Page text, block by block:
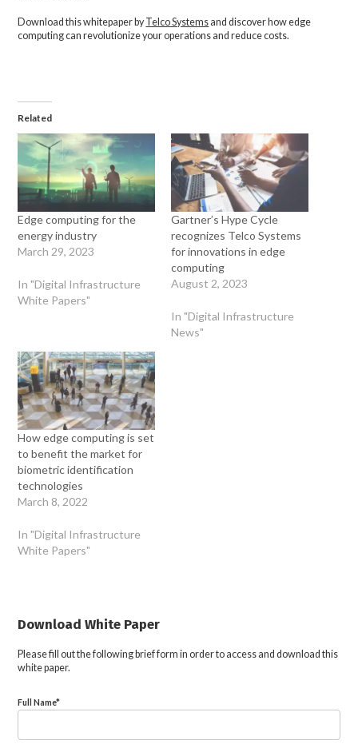
Download this whitepaper byTelco Systems and discover how edge
computing can revolutionize your operations and reduce costs.
Related
Edge computing for the
energy industry
March 29, 2023
In "Digital Infrastructure
White Papers"
Gartner’s Hype Cycle
recognizes Telco Systems
for innovations in edge
computing
August 2, 2023
In "Digital Infrastructure
News"
How edge computing is set
to benefit the market for
biometric identification
technologies
March 8, 2022
In "Digital Infrastructure
White Papers"
Download White Paper
Please fill out the following brief form in order to access and download this
white paper.
Full Name*